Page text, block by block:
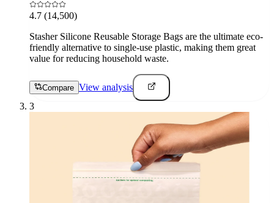
4.7 (14,500)
Stasher Silicone Reusable Storage Bags are the ultimate eco-
friendly alternative to single-use plastic, making them great
value for reducing household waste.
Compare View analysis
3